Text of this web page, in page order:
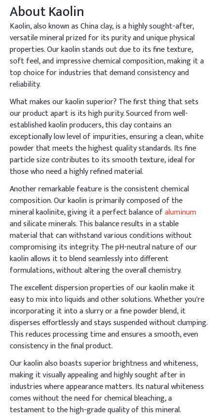
AboutKaolin
Kaolin, also known as China clay, is a highly sought-after,
versatile mineral prized for its purity and unique physical
properties. Our kaolin stands out due to its fine texture,
soft feel, and impressive chemical composition, making it a
top choice for industries that demand consistency and
reliability.
What makes our kaolin superior? The first thing that sets
our product apart is its high purity. Sourced from well-
established kaolin producers, this clay contains an
exceptionally low level of impurities, ensuring a clean, white
powder that meets the highest quality standards. Its fine
particle size contributes to its smooth texture, ideal for
those who need a highly refined material.
Another remarkable feature is the consistent chemical
composition. Our kaolin is primarily composed of the
mineral kaolinite, giving it a perfect balance ofaluminum
and silicate minerals. This balance results in a stable
material that can withstand various conditions without
compromising its integrity. The pH-neutral nature of our
kaolin allows it to blend seamlessly into different
formulations, without altering the overall chemistry.
The excellent dispersion properties of our kaolin make it
easy to mix into liquids and other solutions. Whether you're
incorporating it into a slurry or a fine powder blend, it
disperses effortlessly and stays suspended without clumping.
This reduces processing time and ensures a smooth, even
consistency in the final product.
Our kaolin also boasts superior brightness and whiteness,
making it visually appealing and highly sought after in
industries where appearance matters. Its natural whiteness
comes without the need for chemical bleaching, a
testament to the high-grade quality of this mineral.